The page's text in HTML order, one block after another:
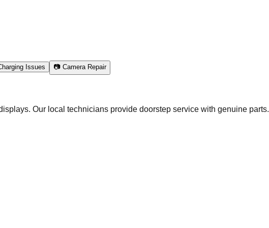
Issues 📷 Camera Repair
Our local technicians provide doorstep service with genuine parts.